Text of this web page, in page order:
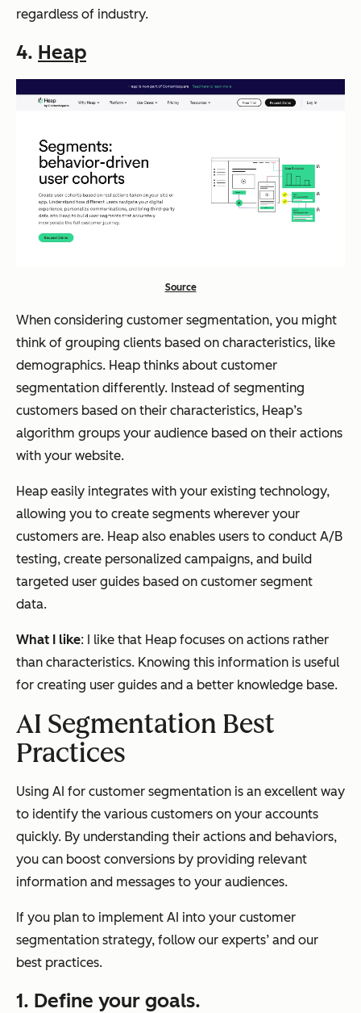
regardless of industry.
4. Heap
Source
When considering customer segmentation, you might
think of grouping clients based on characteristics, like
demographics. Heap thinks about customer
segmentation differently. Instead of segmenting
customers based on their characteristics, Heap’s
algorithm groups your audience based on their actions
with your website.
Heap easily integrates with your existing technology,
allowing you to create segments wherever your
customers are. Heap also enables users to conduct A/B
testing, create personalized campaigns, and build
targeted user guides based on customer segment
data.
What I like: I like that Heap focuses on actions rather
than characteristics. Knowing this information is useful
for creating user guides and a better knowledge base.
AI Segmentation Best
Practices
Using AI for customer segmentation is an excellent way
to identify the various customers on your accounts
quickly. By understanding their actions and behaviors,
you can boost conversions by providing relevant
information and messages to your audiences.
If you plan to implement AI into your customer
segmentation strategy, follow our experts’ and our
best practices.
1. Define your goals.